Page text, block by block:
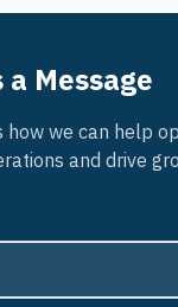
a Message
how we can help
and drive